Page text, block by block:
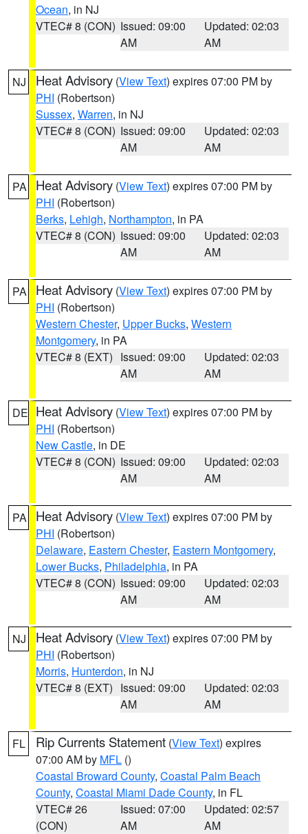
Ocean, in NJ
VTEC# 8 (CON) Issued: 09:00
AM
Updated: 02:03
AM
NJ Heat Advisory (View Text) expires 07:00 PM by
PHI (Robertson)
Sussex, Warren, in NJ
VTEC# 8 (CON) Issued: 09:00
AM
Updated: 02:03
AM
PA Heat Advisory (View Text) expires 07:00 PM by
PHI (Robertson)
Berks, Lehigh, Northampton, in PA
VTEC# 8 (CON) Issued: 09:00
AM
Updated: 02:03
AM
PA Heat Advisory (View Text) expires 07:00 PM by
PHI (Robertson)
Western Chester, Upper Bucks, Western
Montgomery, in PA
VTEC# 8 (EXT) Issued: 09:00
AM
Updated: 02:03
AM
DE Heat Advisory (View Text) expires 07:00 PM by
PHI (Robertson)
New Castle, in DE
VTEC# 8 (CON) Issued: 09:00
AM
Updated: 02:03
AM
PA Heat Advisory (View Text) expires 07:00 PM by
PHI (Robertson)
Delaware, Eastern Chester, Eastern Montgomery,
Lower Bucks, Philadelphia, in PA
VTEC# 8 (CON) Issued: 09:00
AM
Updated: 02:03
AM
NJ Heat Advisory (View Text) expires 07:00 PM by
PHI (Robertson)
Morris, Hunterdon, in NJ
VTEC# 8 (EXT) Issued: 09:00
AM
Updated: 02:03
AM
FL Rip Currents Statement (View Text) expires
07:00 AM by MFL ()
Coastal Broward County, Coastal Palm Beach
County, Coastal Miami Dade County, in FL
VTEC# 26
(CON)
Issued: 07:00
AM
Updated: 02:57
AM